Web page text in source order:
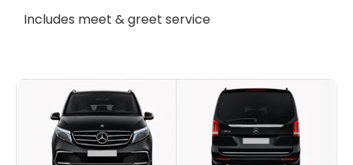
Includes meet & greet service